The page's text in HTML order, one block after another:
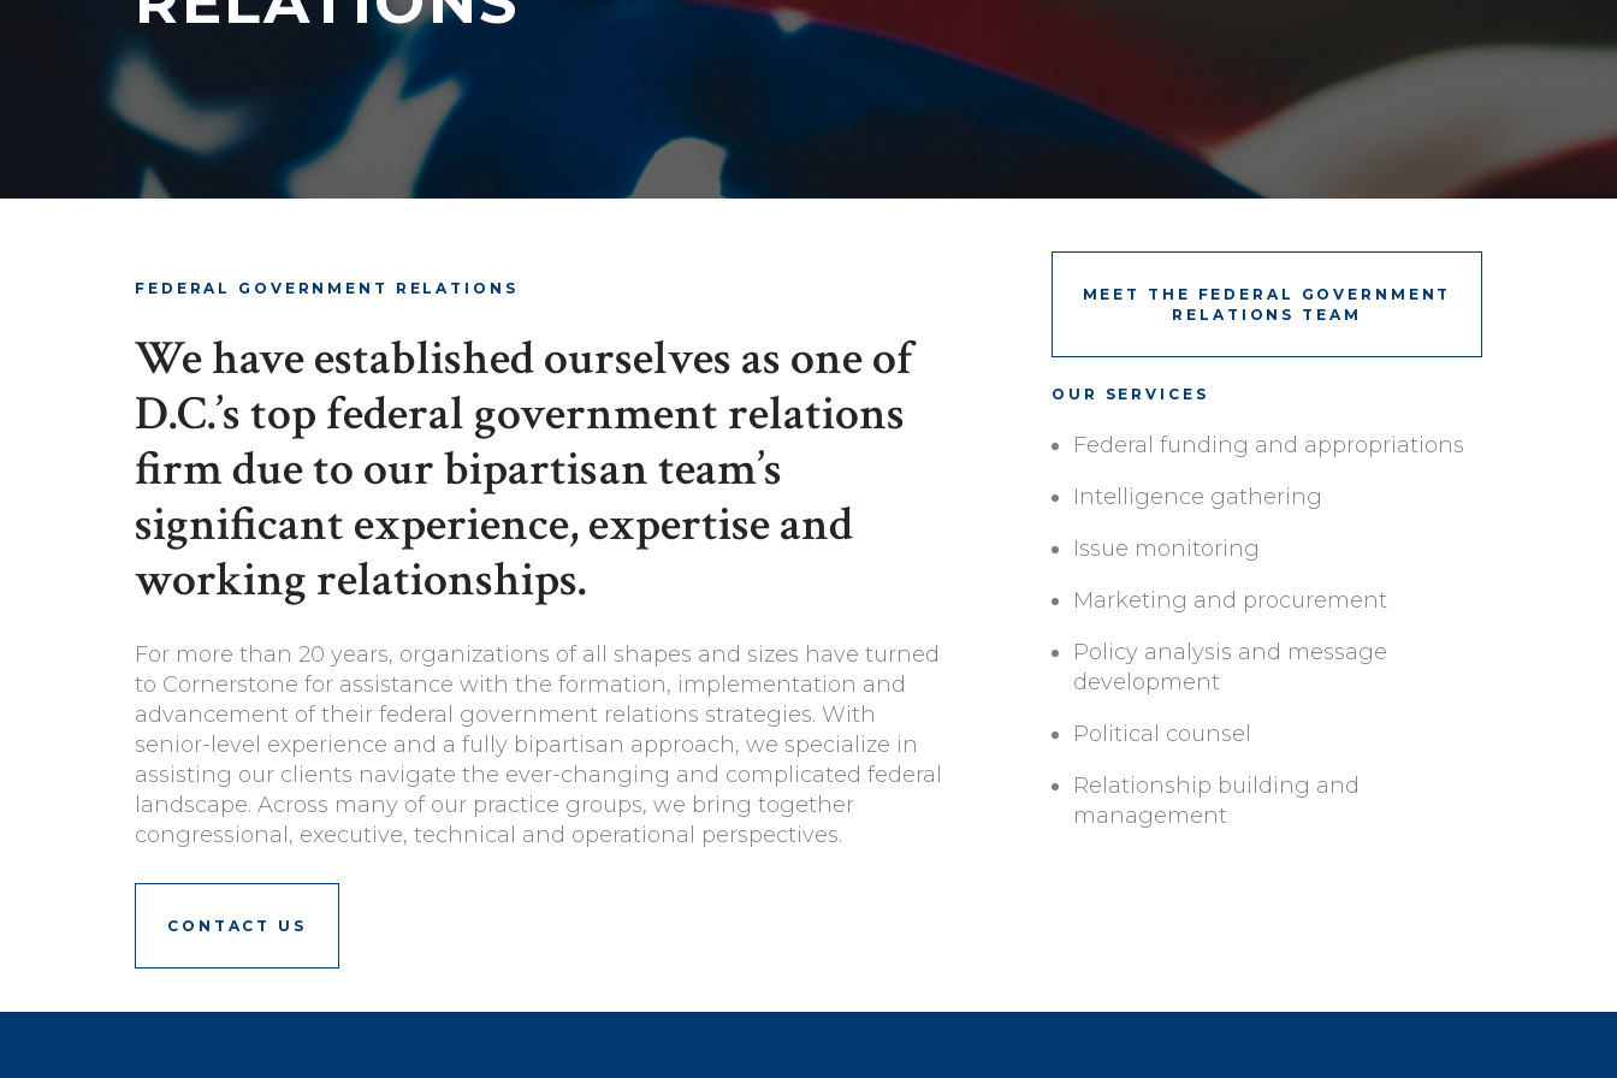
FEDERAL GOVERNMENT RELATIONS
We have established ourselves as one of
D.C.’s top federal government relations
firm due to our bipartisan team’s
significant experience, expertise and
working relationships.
For more than 20 years, organizations of all shapes and sizes have turned
to Cornerstone for assistance with the formation, implementation and
advancement of their federal government relations strategies. With
senior-level experience and a fully bipartisan approach, we specialize in
assisting our clients navigate the ever-changing and complicated federal
landscape. Across many of our practice groups, we bring together
congressional, executive, technical and operational perspectives.
CONTACT US
MEET THE FEDERAL GOVERNMENT
RELATIONS TEAM
OUR SERVICES
Federal funding and appropriations
Intelligence gathering
Issue monitoring
Marketing and procurement
Policy analysis and message
development
Political counsel
Relationship building and
management